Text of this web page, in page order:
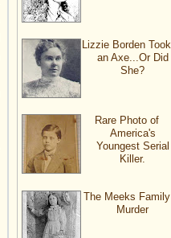
Lizzie Borden Took
an Axe...Or Did
She?
Rare Photo of
America's
Youngest Serial
Killer.
The Meeks Family
Murder